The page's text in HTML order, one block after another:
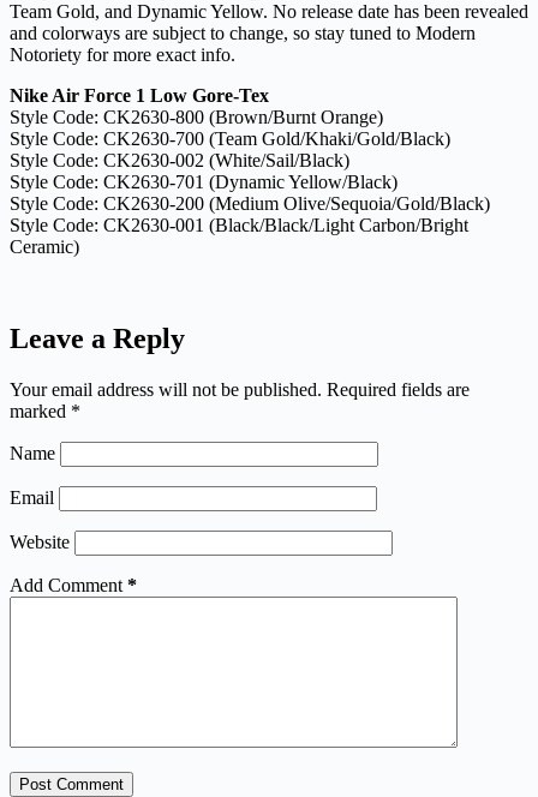
Team Gold, and Dynamic Yellow. No release date has been revealed
and colorways are subject to change, so stay tuned to Modern
Notoriety for more exact info.
Nike Air Force 1 Low Gore-Tex
Style Code: CK2630-800 (Brown/Burnt Orange)
Style Code: CK2630-700 (Team Gold/Khaki/Gold/Black)
Style Code: CK2630-002 (White/Sail/Black)
Style Code: CK2630-701 (Dynamic Yellow/Black)
Style Code: CK2630-200 (Medium Olive/Sequoia/Gold/Black)
Style Code: CK2630-001 (Black/Black/Light Carbon/Bright
Ceramic)
Leave a Reply
Your email address will not be published. Required fields are
marked *
Name
Email
Website
Add Comment *
Post Comment